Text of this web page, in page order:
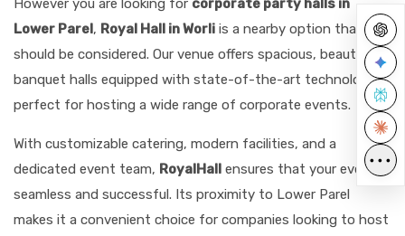
However you are looking for corporate party halls in
Lower Parel, Royal Hall in Worli is a nearby option that
should be considered. Our venue offers spacious, beautiful
banquet halls equipped with state-of-the-art technology,
perfect for hosting a wide range of corporate events.
With customizable catering, modern facilities, and a
dedicated event team, RoyalHall ensures that your event is
seamless and successful. Its proximity to Lower Parel
makes it a convenient choice for companies looking to host
•••